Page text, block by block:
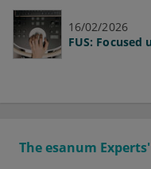
16/02/2026
FUS:
The esanum